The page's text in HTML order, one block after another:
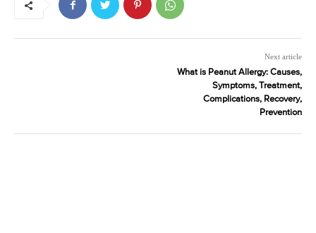
Next article
What is Peanut Allergy: Causes,
Symptoms, Treatment,
Complications, Recovery,
Prevention